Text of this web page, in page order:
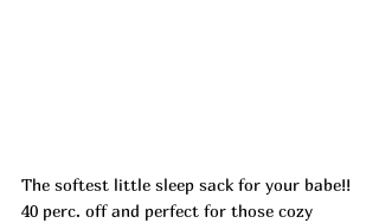
The softest little sleep sack for your babe!!
40 perc. off and perfect for those cozy